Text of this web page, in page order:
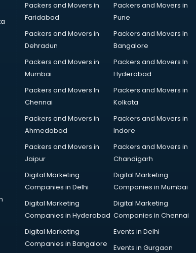
Packers and Movers in
Faridabad
Packers and Movers in
Pune
Packers and Movers in
Dehradun
Packers and Movers In
Bangalore
Packers and Movers in
Mumbai
Packers and Movers In
Hyderabad
Packers and Movers In
Chennai
Packers and Movers in
Kolkata
Packers and Movers in
Ahmedabad
Packers and Movers in
Indore
Packers and Movers in
Jaipur
Packers and Movers in
Chandigarh
Digital Marketing
Companies in Delhi
Digital Marketing
Companies in Mumbai
Digital Marketing
Companies in Hyderabad
Digital Marketing
Companies in Chennai
Digital Marketing
Companies in Bangalore
Events in Delhi
Events in Gurgaon